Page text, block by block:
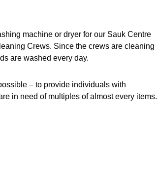
machine or dryer for our Sauk Centre
Crews. Since the crews are cleaning
are washed every day.
– to provide individuals with
in need of multiples of almost every items.